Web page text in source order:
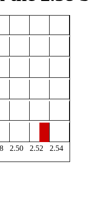
2.50 2.52
2.54